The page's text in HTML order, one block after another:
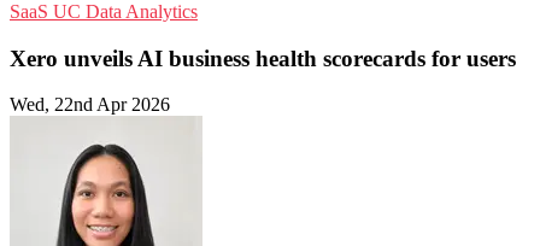
SaaS UC Data Analytics
Xero unveils AI business health scorecards for users
Wed, 22nd Apr 2026